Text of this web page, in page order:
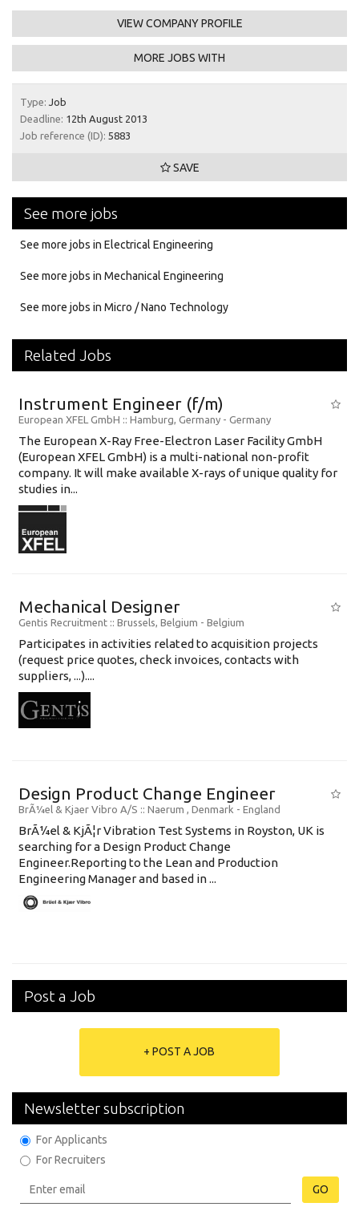
VIEW COMPANY PROFILE
MORE JOBS WITH
Type: Job
Deadline: 12th August 2013
Job reference (ID): 5883
SAVE
See more jobs
See more jobs in Electrical Engineering
See more jobs in Mechanical Engineering
See more jobs in Micro / Nano Technology
Related Jobs
Instrument Engineer (f/m)
European XFEL GmbH :: Hamburg, Germany - Germany
The European X-Ray Free-Electron Laser Facility GmbH
(European XFEL GmbH) is a multi-national non-profit
company. It will make available X-rays of unique quality for
studies in...
Mechanical Designer
Gentis Recruitment :: Brussels, Belgium - Belgium
Participates in activities related to acquisition projects
(request price quotes, check invoices, contacts with
suppliers, ...)....
Design Product Change Engineer
BrÃ¼el & Kjaer Vibro A/S :: Naerum , Denmark - England
BrÃ¼el & KjÃ¦r Vibration Test Systems in Royston, UK is
searching for a Design Product Change
Engineer.Reporting to the Lean and Production
Engineering Manager and based in ...
Post a Job
+ POST A JOB
Newsletter subscription
For Applicants
For Recruiters
GO